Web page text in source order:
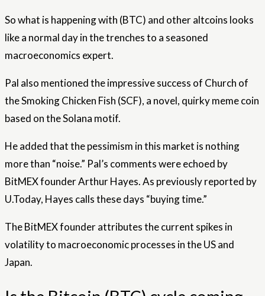
So what is happening with (BTC) and other altcoins looks
like a normal day in the trenches to a seasoned
macroeconomics expert.
Pal also mentioned the impressive success of Church of
the Smoking Chicken Fish (SCF), a novel, quirky meme coin
based on the Solana motif.
He added that the pessimism in this market is nothing
more than “noise.” Pal’s comments were echoed by
BitMEX founder Arthur Hayes. As previously reported by
U.Today, Hayes calls these days “buying time.”
The BitMEX founder attributes the current spikes in
volatility to macroeconomic processes in the US and
Japan.